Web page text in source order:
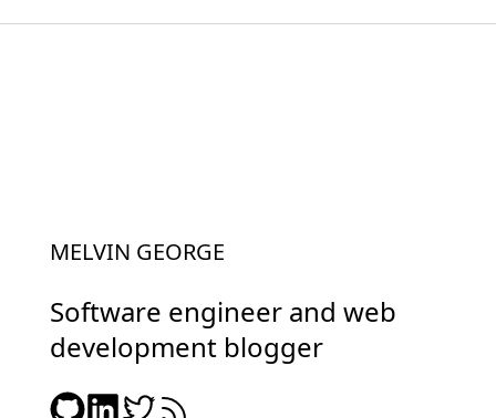
MELVIN GEORGE
Software engineer and web
development blogger